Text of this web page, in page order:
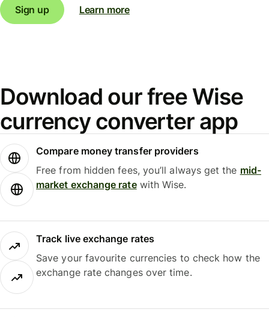
Sign up Learn more
Download our free Wise
currency converter app
Compare money transfer providers
Free from hidden fees, you’ll always get the mid-
market exchange ratewith Wise.
Track live exchange rates
Save your favourite currencies to check how the
exchange rate changes over time.